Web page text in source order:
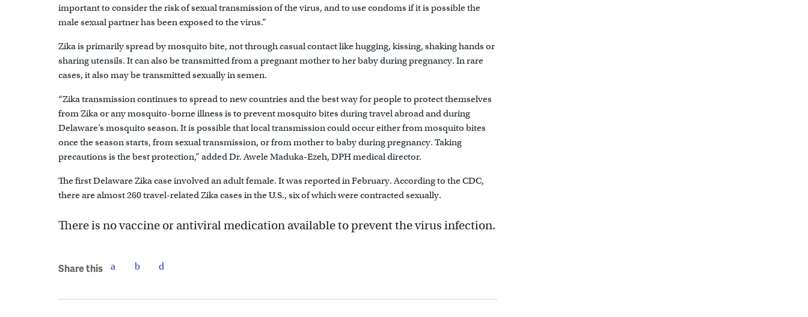
important to consider the risk of sexual transmission of the virus, and to use condoms if it is possible the
male sexual partner has been exposed to the virus.”
Zika is primarily spread by mosquito bite, not through casual contact like hugging, kissing, shaking hands or
sharing utensils. It can also be transmitted from a pregnant mother to her baby during pregnancy. In rare
cases, it also may be transmitted sexually in semen.
“Zika transmission continues to spread to new countries and the best way for people to protect themselves
from Zika or any mosquito-borne illness is to prevent mosquito bites during travel abroad and during
Delaware’s mosquito season. It is possible that local transmission could occur either from mosquito bites
once the season starts, from sexual transmission, or from mother to baby during pregnancy. Taking
precautions is the best protection,” added Dr. Awele Maduka-Ezeh, DPH medical director.
The first Delaware Zika case involved an adult female. It was reported in February. According to the CDC,
there are almost 260 travel-related Zika cases in the U.S., six of which were contracted sexually.
There is no vaccine or antiviral medication available to prevent the virus infection.
Share this